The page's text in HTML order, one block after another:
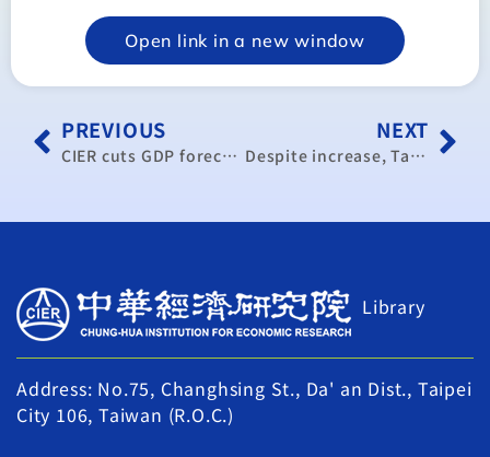
Open link in a new window
PREVIOUS
CIER cuts GDP forecast
NEXT
Despite increase, Taiwan’s PMI signals economic slowdown in September
Library
Address: No.75, Changhsing St., Da' an Dist., Taipei
City 106, Taiwan (R.O.C.)